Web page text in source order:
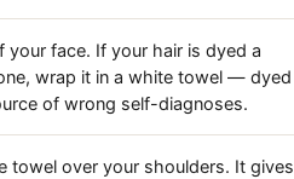
your face. If your hair is dyed a
wrap it in a white towel — dyed
of wrong self-diagnoses.
towel over your shoulders. It gives